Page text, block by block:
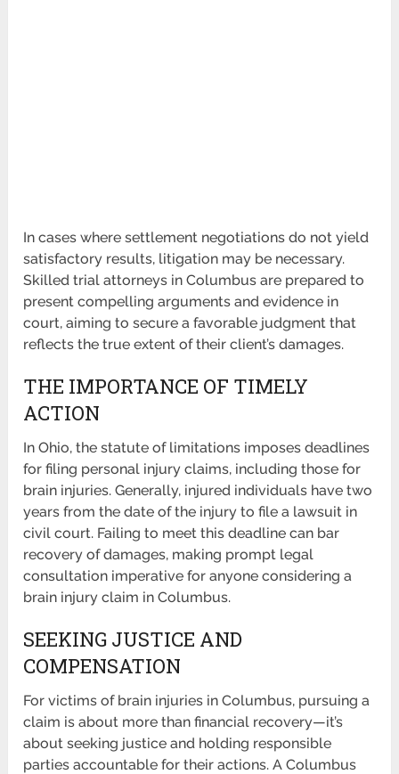
In cases where settlement negotiations do not yield
satisfactory results, litigation may be necessary.
Skilled trial attorneys in Columbus are prepared to
present compelling arguments and evidence in
court, aiming to secure a favorable judgment that
reflects the true extent of their client’s damages.
THE IMPORTANCE OF TIMELY
ACTION
In Ohio, the statute of limitations imposes deadlines
for filing personal injury claims, including those for
brain injuries. Generally, injured individuals have two
years from the date of the injury to file a lawsuit in
civil court. Failing to meet this deadline can bar
recovery of damages, making prompt legal
consultation imperative for anyone considering a
brain injury claim in Columbus.
SEEKING JUSTICE AND
COMPENSATION
For victims of brain injuries in Columbus, pursuing a
claim is about more than financial recovery—it’s
about seeking justice and holding responsible
parties accountable for their actions. A Columbus